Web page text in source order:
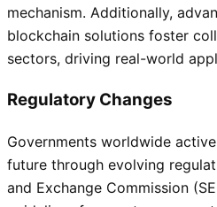
mechanism. Additionally,
blockchain solutions foster
sectors, driving real-world
Regulatory Changes
Governments worldwide
future through evolving
and Exchange Commission